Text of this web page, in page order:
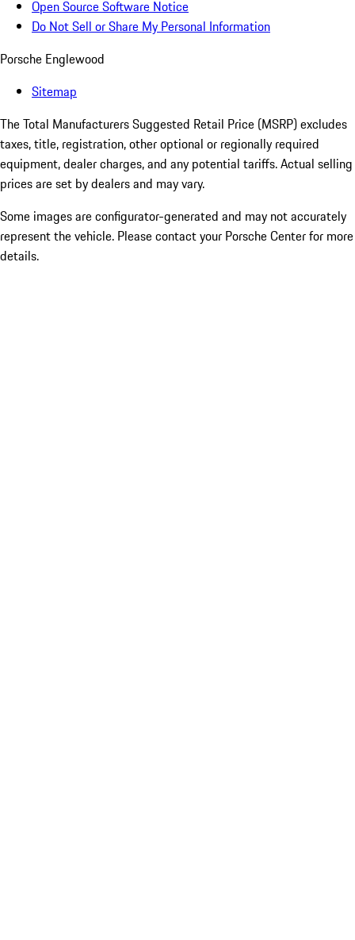
Open Source Software Notice
Do Not Sell or Share My Personal Information
Porsche Englewood
Sitemap
The Total Manufacturers Suggested Retail Price (MSRP) excludes
taxes, title, registration, other optional or regionally required
equipment, dealer charges, and any potential tariffs. Actual selling
prices are set by dealers and may vary.
Some images are configurator-generated and may not accurately
represent the vehicle. Please contact your Porsche Center for more
details.